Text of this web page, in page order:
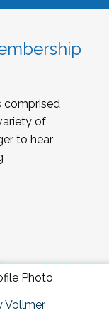
comprised
of
to hear
Vollmer